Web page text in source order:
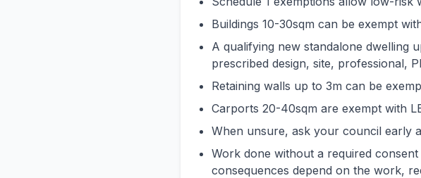
Buildings 10-30sqm can be exempt
A qualifying new standalone dwelling
prescribed design, site, professional,
Retaining walls up to 3m can be
Carports 20-40sqm are exempt with
When unsure, ask your council early
Work done without a required
consequences depend on the work,